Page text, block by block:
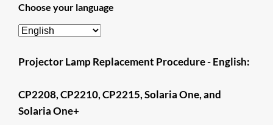
Choose your language
Projector Lamp Replacement Procedure - English:
CP2208, CP2210, CP2215, Solaria One, and
Solaria One+